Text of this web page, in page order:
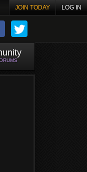
JOIN TODAY LOG IN